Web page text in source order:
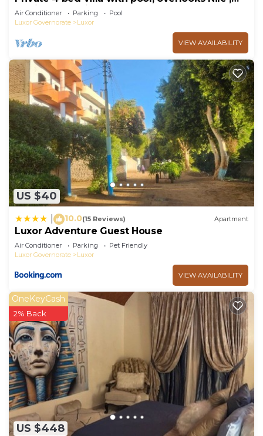
10mins from Kings Valley
Air Conditioner Parking
Pool
Luxor Governorate
Luxor
VIEW AVAILABILITY
US $40
10.0(15 Reviews) Apartment
Luxor Adventure Guest House
Air Conditioner Parking
Pet Friendly
Luxor Governorate
Luxor
VIEW AVAILABILITY
US $448
OneKeyCash
2% Back